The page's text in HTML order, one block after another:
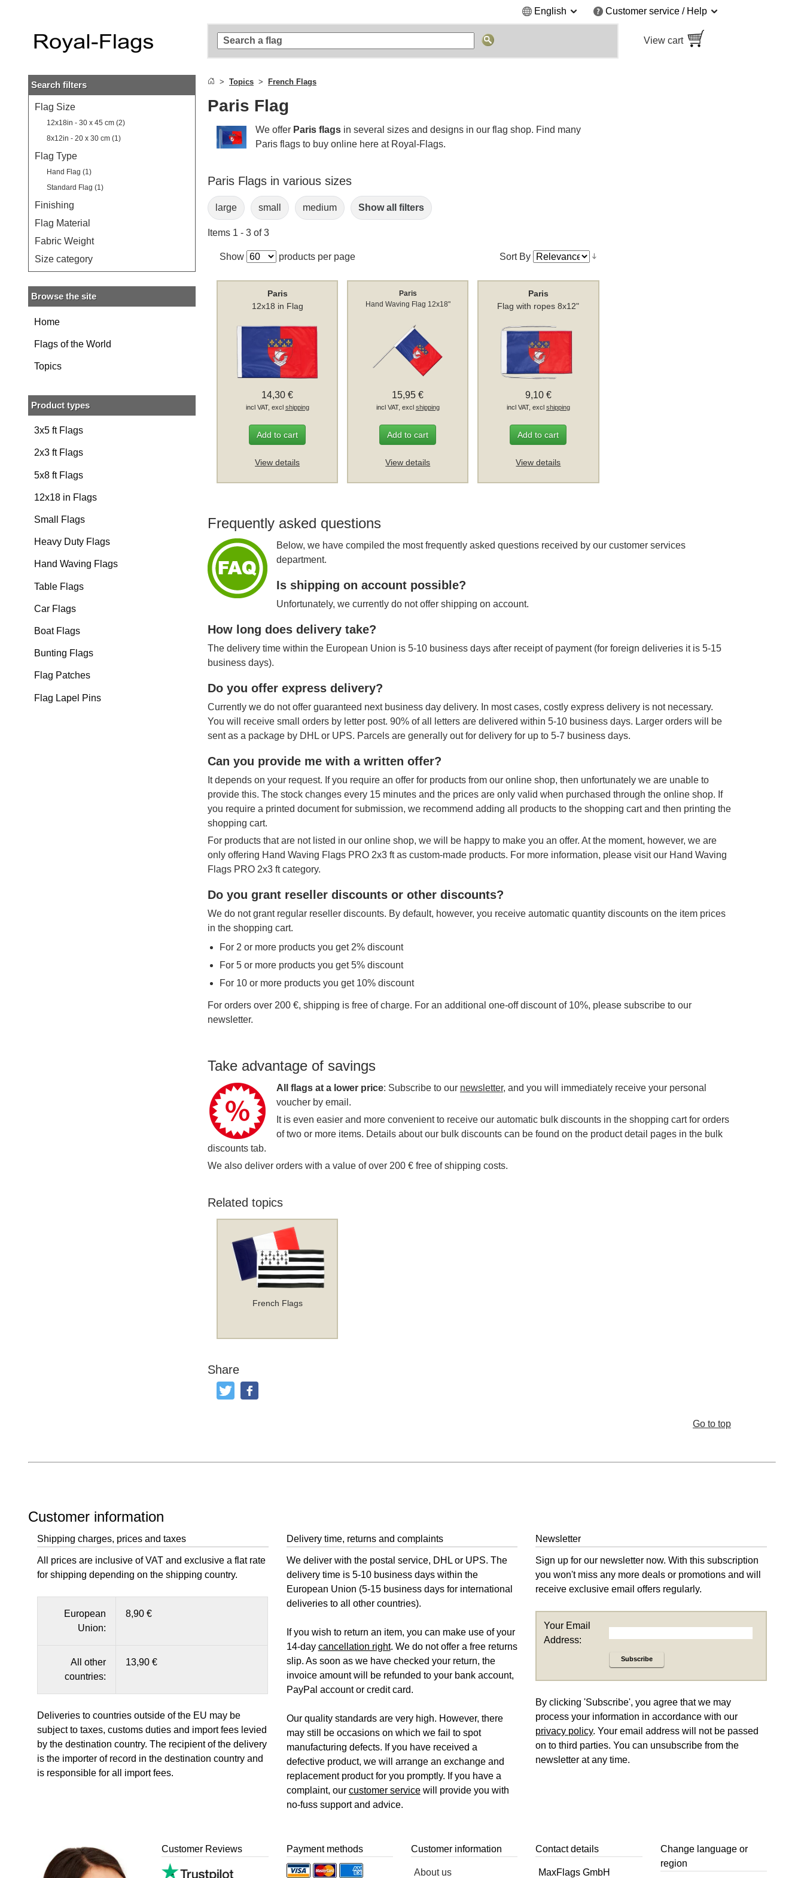
Skip
Skip to
main
navigation
English Customer service / Help
View cart
Search filters
Flag Size
12x18in - 30 x 45 cm (2)
8x12in - 20 x 30 cm (1)
Flag Type
Hand Flag (1)
Standard Flag (1)
Finishing
Flag Material
Fabric Weight
Size category
Browse the site
Home
Flags of the World
Topics
Product types
3x5 ft Flags
2x3 ft Flags
5x8 ft Flags
12x18 in Flags
Small Flags
Heavy Duty Flags
Hand Waving Flags
Table Flags
Car Flags
Boat Flags
Bunting Flags
Flag Patches
Flag Lapel Pins
Topics French Flags
Paris Flag
We offer Paris flags in several sizes and designs in our flag shop. Find many
Paris flags to buy online here at Royal-Flags.
Paris Flags in various sizes
large small medium Show all filters
Items 1 - 3 of 3
Show products per page Sort By
Paris
12x18 in Flag
14,30 €
incl VAT, excl shipping
Add to cart
View details
Paris
Hand Waving Flag 12x18"
15,95 €
incl VAT, excl shipping
Add to cart
View details
Paris
Flag with ropes 8x12"
9,10 €
incl VAT, excl shipping
Add to cart
View details
Frequently asked questions
Below, we have compiled the most frequently asked questions received by our customer services
department.
Is shipping on account possible?
Unfortunately, we currently do not offer shipping on account.
How long does delivery take?
The delivery time within the European Union is 5-10 business days after receipt of payment (for foreign deliveries it is 5-15
business days).
Do you offer express delivery?
Currently we do not offer guaranteed next business day delivery. In most cases, costly express delivery is not necessary.
You will receive small orders by letter post. 90% of all letters are delivered within 5-10 business days. Larger orders will be
sent as a package by DHL or UPS. Parcels are generally out for delivery for up to 5-7 business days.
Can you provide me with a written offer?
It depends on your request. If you require an offer for products from our online shop, then unfortunately we are unable to
provide this. The stock changes every 15 minutes and the prices are only valid when purchased through the online shop. If
you require a printed document for submission, we recommend adding all products to the shopping cart and then printing the
shopping cart.
For products that are not listed in our online shop, we will be happy to make you an offer. At the moment, however, we are
only offering Hand Waving Flags PRO 2x3 ft as custom-made products. For more information, please visit our Hand Waving
Flags PRO 2x3 ft category.
Do you grant reseller discounts or other discounts?
We do not grant regular reseller discounts. By default, however, you receive automatic quantity discounts on the item prices
in the shopping cart.
For 2 or more products you get 2% discount
For 5 or more products you get 5% discount
For 10 or more products you get 10% discount
For orders over 200 €, shipping is free of charge. For an additional one-off discount of 10%, please subscribe to our
newsletter.
Take advantage of savings
All flags at a lower price: Subscribe to our newsletter, and you will immediately receive your personal
voucher by email.
It is even easier and more convenient to receive our automatic bulk discounts in the shopping cart for orders
of two or more items. Details about our bulk discounts can be found on the product detail pages in the bulk
discounts tab.
We also deliver orders with a value of over 200 € free of shipping costs.
Related topics
French Flags
Share
Tweet Like and Post
Go to top
Customer information
Shipping charges, prices and taxes
All prices are inclusive of VAT and exclusive a flat rate
for shipping depending on the shipping country.
European
Union:
8,90 €
All other
countries:
13,90 €
Deliveries to countries outside of the EU may be
subject to taxes, customs duties and import fees levied
by the destination country. The recipient of the delivery
is the importer of record in the destination country and
is responsible for all import fees.
Delivery time, returns and complaints
We deliver with the postal service, DHL or UPS. The
delivery time is 5-10 business days within the
European Union (5-15 business days for international
deliveries to all other countries).
If you wish to return an item, you can make use of your
14-day cancellation right. We do not offer a free returns
slip. As soon as we have checked your return, the
invoice amount will be refunded to your bank account,
PayPal account or credit card.
Our quality standards are very high. However, there
may still be occasions on which we fail to spot
manufacturing defects. If you have received a
defective product, we will arrange an exchange and
replacement product for you promptly. If you have a
complaint, our customer servicewill provide you with
no-fuss support and advice.
Newsletter
Sign up for our newsletter now. With this subscription
you won't miss any more deals or promotions and will
receive exclusive email offers regularly.
Your Email
Address:
Subscribe
By clicking 'Subscribe', you agree that we may
process your information in accordance with our
privacy policy. Your email address will not be passed
on to third parties. You can unsubscribe from the
newsletter at any time.
Customer Reviews Payment methods Customer information
About us
Contact details
MaxFlags GmbH
Change language or
region